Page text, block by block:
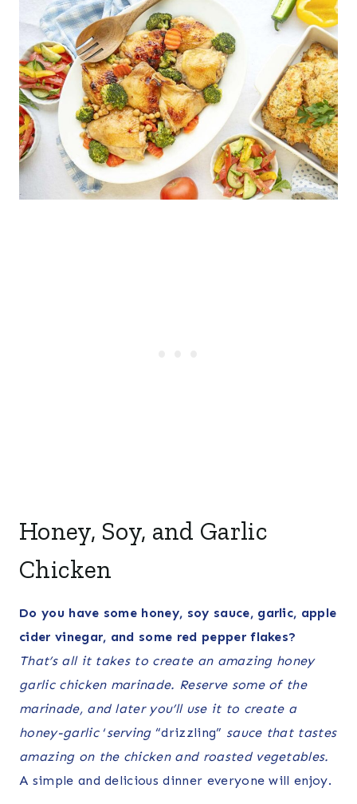
Honey, Soy, and Garlic
Chicken
Do you have some honey, soy sauce, garlic, apple
cider vinegar, and some red pepper flakes?
That’s all it takes to create an amazing honey
garlic chicken marinade. Reserve some of the
marinade, and later you’ll use it to create a
honey-garlic ‘serving“drizzling” sauce that tastes
amazing on the chicken and roasted vegetables.
A simple and delicious dinner everyone will enjoy.